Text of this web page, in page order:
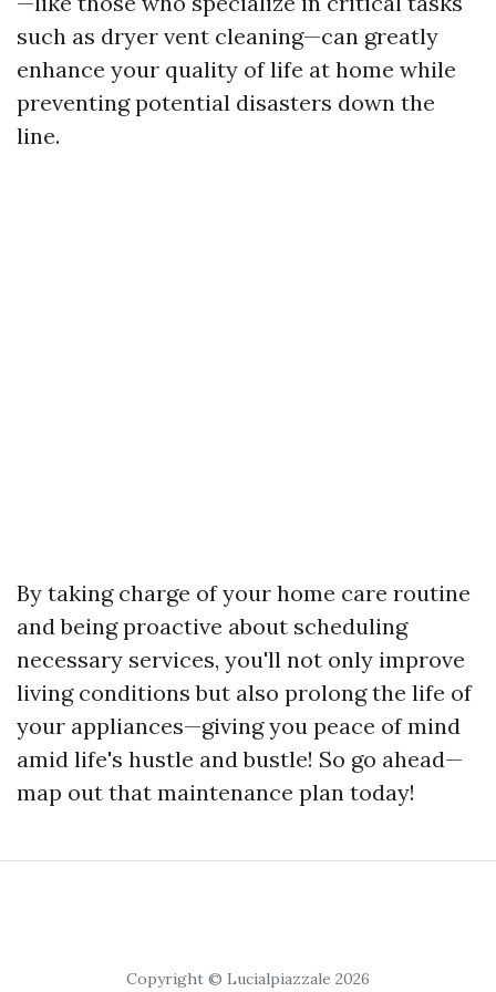
such as dryer vent cleaning—can greatly
enhance your quality of life at home while
preventing potential disasters down the
line.
By taking charge of your home care routine
and being proactive about scheduling
necessary services, you'll not only improve
living conditions but also prolong the life of
your appliances—giving you peace of mind
amid life's hustle and bustle! So go ahead—
map out that maintenance plan today!
Copyright © Lucialpiazzale 2026